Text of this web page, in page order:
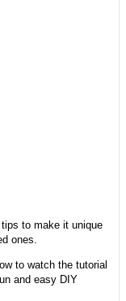
to make it unique
ones.
to watch the tutorial
and easy DIY